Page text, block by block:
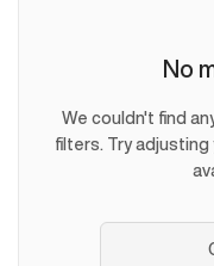
No
We couldn't find
filters. Try